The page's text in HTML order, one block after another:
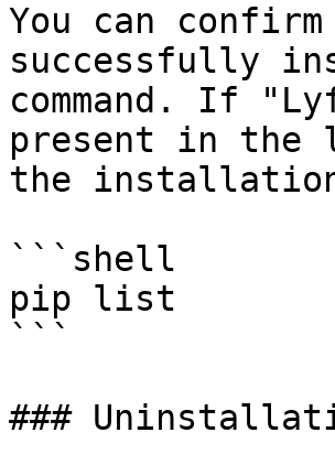
You can
successfully
command. If
present in the
the
```shell
pip list
```
###